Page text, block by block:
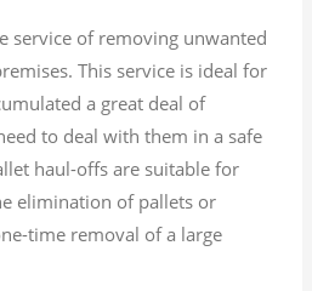
service of removing unwanted
This service is ideal for
a great deal of
to deal with them in a safe
haul-offs are suitable for
elimination of pallets or
time removal of a large